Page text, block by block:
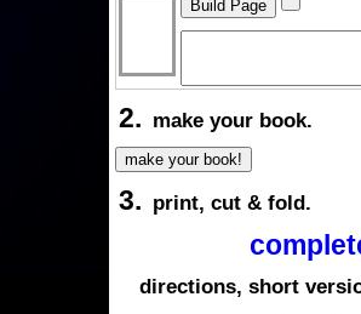
2. make your book.
3. print, cut & fold.
directions, short